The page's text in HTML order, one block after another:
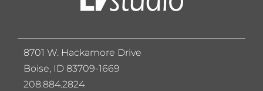
8701 W. Hackamore Drive
Boise, ID 83709-1669
208.884.2824